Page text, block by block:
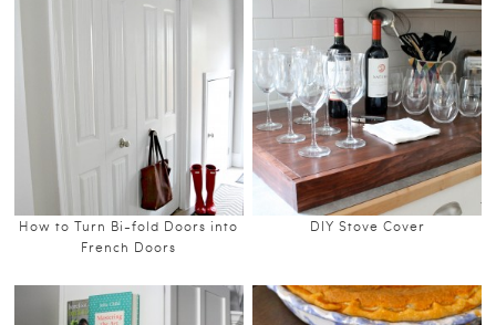
How to Turn Bi-fold Doors into
French Doors
DIY Stove Cover